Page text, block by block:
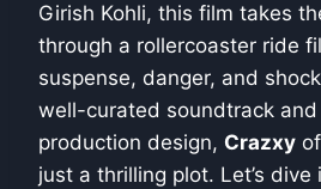
Girish Kohli, this film takes
through a rollercoaster ride
suspense, danger, and
well-curated soundtrack and
production design, Crazxy
just a thrilling plot. Let’s dive